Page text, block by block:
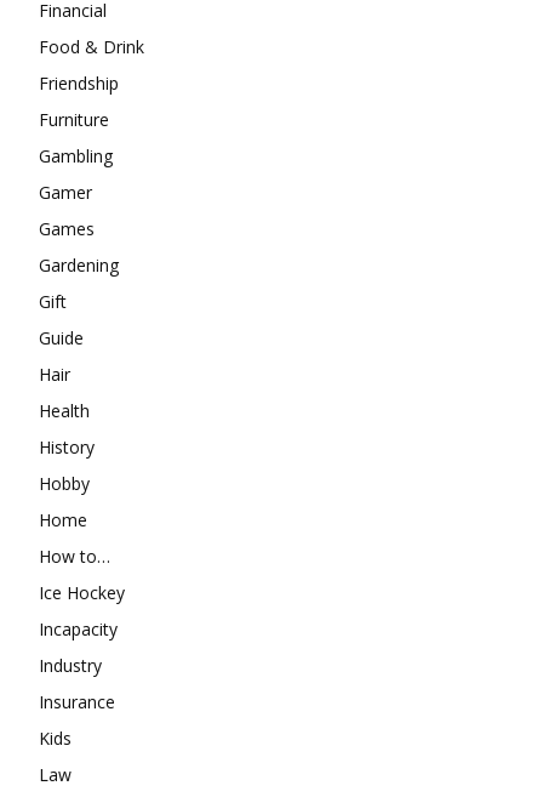
Financial
Food & Drink
Friendship
Furniture
Gambling
Gamer
Games
Gardening
Gift
Guide
Hair
Health
History
Hobby
Home
How to…
Ice Hockey
Incapacity
Industry
Insurance
Kids
Law